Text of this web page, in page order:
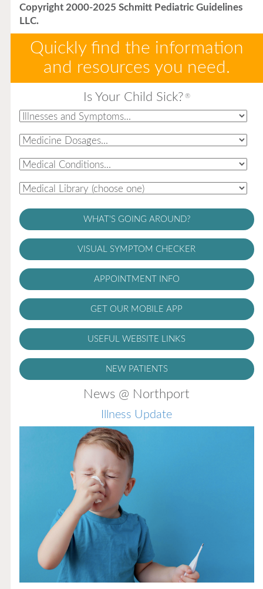
Copyright 2000-2025 Schmitt Pediatric Guidelines
LLC.
Quickly find the information
and resources you need.
Is Your Child Sick? ®
WHAT'S GOING AROUND?
VISUAL SYMPTOM CHECKER
APPOINTMENT INFO
GET OUR MOBILE APP
USEFUL WEBSITE LINKS
NEW PATIENTS
News @ Northport
Illness Update